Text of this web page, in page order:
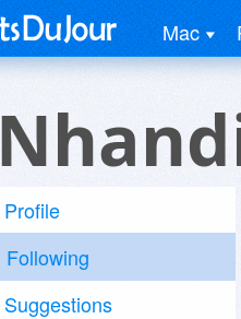
Mac
Profile
Following
Suggestions